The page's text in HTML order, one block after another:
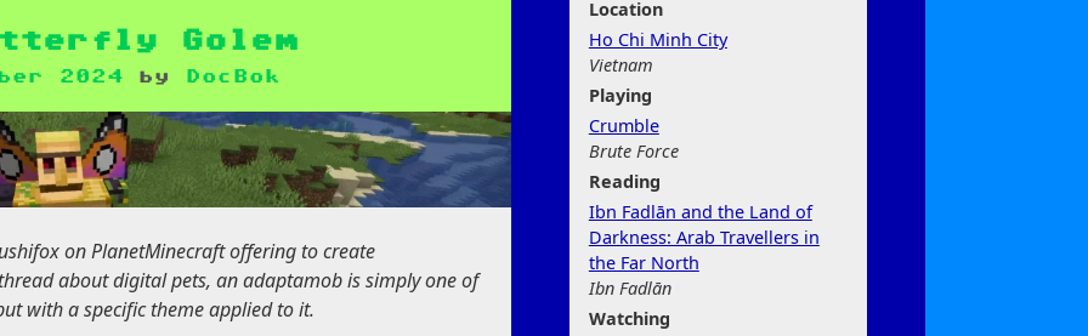
Golem
2024 by DocBok
on PlanetMinecraft offering to create
about digital pets, an adaptamob is simply one of
with a specific theme applied to it.
Location
Ho Chi Minh City
Vietnam
Playing
Crumble
Brute Force
Reading
Ibn Fadlān and the Land of
Darkness: Arab Travellers in
the Far North
Ibn Fadlān
Watching